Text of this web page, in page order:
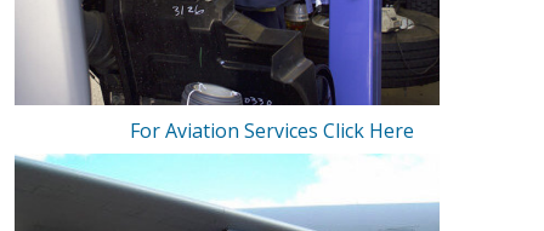
For Aviation Services Click Here